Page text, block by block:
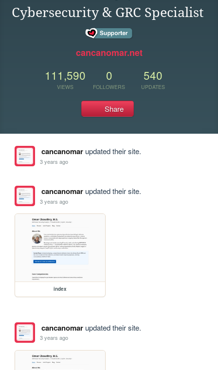
Cybersecurity & GRC Specialist
cancanomar.net
111,590
VIEWS
0
FOLLOWERS
540
UPDATES
Share
cancanomarupdated their site.
3 years ago
cancanomarupdated their site.
3 years ago
index
cancanomarupdated their site.
3 years ago